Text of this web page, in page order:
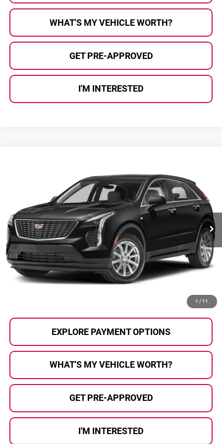
WHAT'S MY VEHICLE WORTH?
GET PRE-APPROVED
I'M INTERESTED
1 / 11
1GYFZBR45PF106186 Stock:2607114A Model: 6ZB26
46,168 mi Int.
AL SERRA PRICE:
Less
Selling Price:
$26,500
Doc Fee
+$280
Al Serra Price
$26,780
EXPLORE PAYMENT OPTIONS
WHAT'S MY VEHICLE WORTH?
GET PRE-APPROVED
I'M INTERESTED